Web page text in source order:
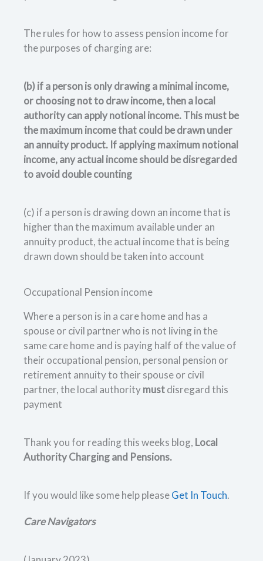
The rules for how to assess pension income for
the purposes of charging are:
(b) if a person is only drawing a minimal income,
or choosing not to draw income, then a local
authority can apply notional income. This must be
the maximum income that could be drawn under
an annuity product. If applying maximum notional
income, any actual income should be disregarded
to avoid double counting
(c) if a person is drawing down an income that is
higher than the maximum available under an
annuity product, the actual income that is being
drawn down should be taken into account
Occupational Pension income
Where a person is in a care home and has a
spouse or civil partner who is not living in the
same care home and is paying half of the value of
their occupational pension, personal pension or
retirement annuity to their spouse or civil
partner, the local authoritymustdisregard this
payment
Thank you for reading this weeks blog, Local
Authority Charging and Pensions.
If you would like some help pleaseGet In Touch.
Care Navigators